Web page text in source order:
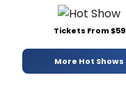
Tickets From $59
More Hot Shows